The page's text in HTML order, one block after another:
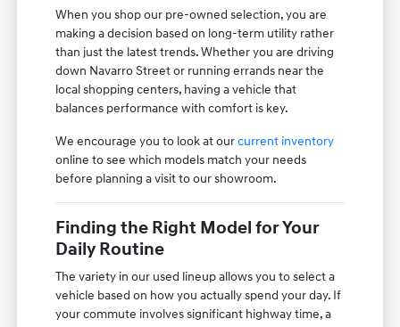
When you shop our pre-owned selection, you are
making a decision based on long-term utility rather
than just the latest trends. Whether you are driving
down Navarro Street or running errands near the
local shopping centers, having a vehicle that
balances performance with comfort is key.
We encourage you to look at ourcurrent inventory
online to see which models match your needs
before planning a visit to our showroom.
Finding the Right Model for Your
Daily Routine
The variety in our used lineup allows you to select a
vehicle based on how you actually spend your day. If
your commute involves significant highway time, a